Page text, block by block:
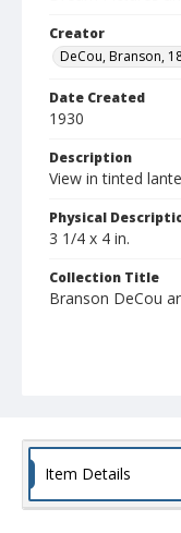
Creator
DeCou, Branson,
Date Created
1930
Description
View in tinted
Physical
3 1/4 x 4 in.
Collection Title
Branson DeCou
Item Details